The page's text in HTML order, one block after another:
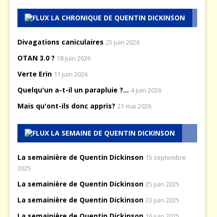
LA CHRONIQUE DE QUENTIN DICKINSON
Divagations caniculaires 25 juin 2026
OTAN 3.0 ? 18 juin 2026
Verte Erin 11 juin 2026
Quelqu'un a-t-il un parapluie ?... 4 juin 2026
Mais qu'ont-ils donc appris? 21 mai 2026
LA SEMAINE DE QUENTIN DICKINSON
La semainière de Quentin Dickinson 15 septembre
2025
La semainière de Quentin Dickinson 25 juin 2025
La semainière de Quentin Dickinson 23 juin 2025